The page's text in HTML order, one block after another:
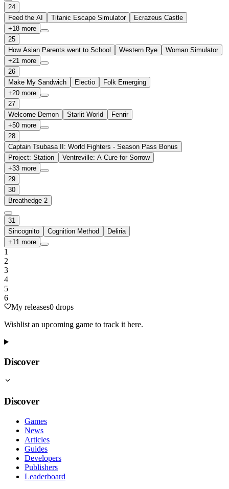
24
Feed the AI
Titanic Escape Simulator
Ecrazeus Castle
+18 more
25
How Asian Parents went to School
Western Rye
Woman Simulator
+21 more
26
Make My Sandwich
Electio
Folk Emerging
+20 more
27
Welcome Demon
Starlit World
Fenrir
+50 more
28
Captain Tsubasa II: World Fighters - Season Pass Bonus
Project: Station
Ventreville: A Cure for Sorrow
+33 more
29
30
Breathedge 2
31
Sincognito
Cognition Method
Deliria
+11 more
1
2
3
4
5
6
My releases0 drops
Wishlist an upcoming game to track it here.
Discover
Discover
Games
News
Articles
Guides
Developers
Publishers
Leaderboard